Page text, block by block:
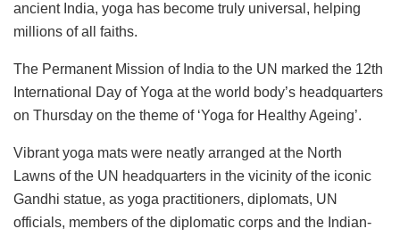
ancient India, yoga has become truly universal, helping
millions of all faiths.
The Permanent Mission of India to the UN marked the 12th
International Day of Yoga at the world body’s headquarters
on Thursday on the theme of ‘Yoga for Healthy Ageing’.
Vibrant yoga mats were neatly arranged at the North
Lawns of the UN headquarters in the vicinity of the iconic
Gandhi statue, as yoga practitioners, diplomats, UN
officials, members of the diplomatic corps and the Indian-